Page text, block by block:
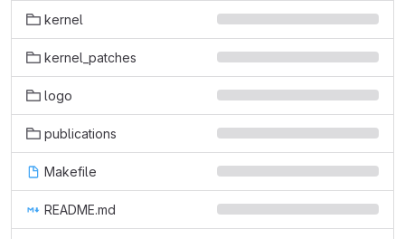
kernel
kernel_patches
logo
publications
Makefile
README.md